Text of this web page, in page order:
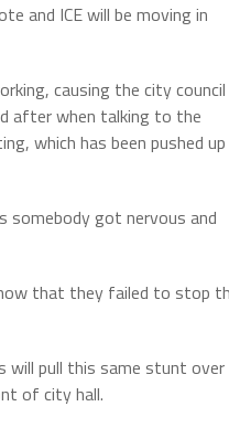
and ICE will be moving in
causing the city council
after when talking to the
which has been pushed up
somebody got nervous and
now that they failed to stop
will pull this same stunt over
of city hall.